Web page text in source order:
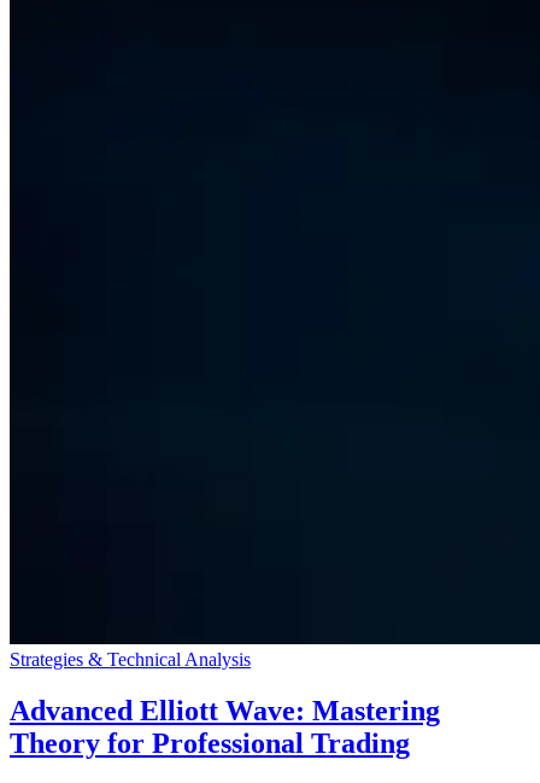
Strategies & Technical Analysis
Advanced Elliott Wave: Mastering
Theory for Professional Trading